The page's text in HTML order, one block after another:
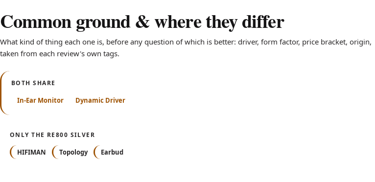
Common ground & where they differ
What kind of thing each one is, before any question of which is better: driver, form factor, price bracket, origin,
taken from each review's own tags.
BOTH SHARE
In-Ear Monitor Dynamic Driver
ONLY THE RE800 SILVER
HIFIMAN Topology Earbud